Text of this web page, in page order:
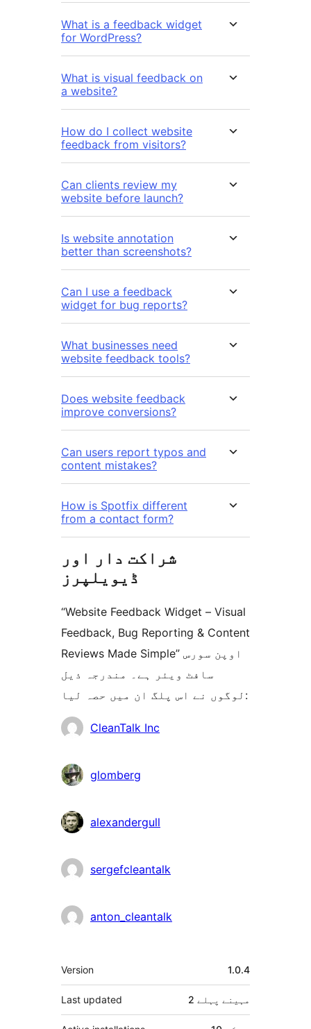
What is a feedback widget
for WordPress?
What is visual feedback on
a website?
How do I collect website
feedback from visitors?
Can clients review my
website before launch?
Is website annotation
better than screenshots?
Can I use a feedback
widget for bug reports?
What businesses need
website feedback tools?
Does website feedback
improve conversions?
Can users report typos and
content mistakes?
How is Spotfix different
from a contact form?
شراکت دار اور
ڈیویلپرز
“Website Feedback Widget – Visual
Feedback, Bug Reporting & Content
Reviews Made Simple” اوپن سورس
سافٹ ویئر ہے۔ مندرجہ ذیل
لوگوں نے اس پلگ ان میں حصہ لیا:
شراکتCleanTalk Inc
glomberg
alexandergull
sergefcleantalk
anton_cleantalk
میٹا
Version 1.0.4
Last updated 2 مہینے پہلے